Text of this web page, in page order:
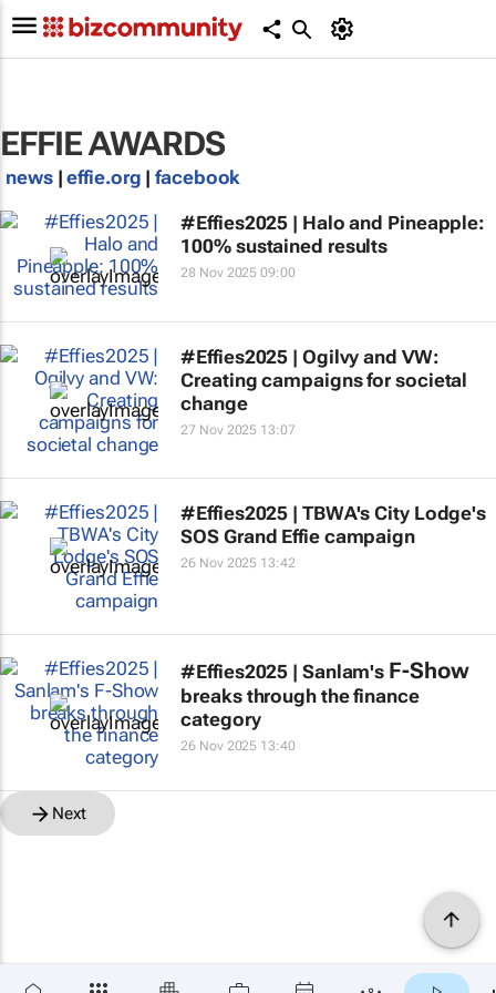
EFFIE AWARDS
news|effie.org |facebook
#Effies2025 | Halo and Pineapple:
100% sustained results
28 Nov 2025 09:00
#Effies2025 | Ogilvy and VW:
Creating campaigns for societal
change
27 Nov 2025 13:07
#Effies2025 | TBWA's City Lodge's
SOS Grand Effie campaign
26 Nov 2025 13:42
#Effies2025 | Sanlam's F-Show
breaks through the finance
category
26 Nov 2025 13:40
Next